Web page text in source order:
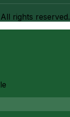
rights reserved.